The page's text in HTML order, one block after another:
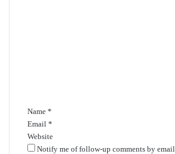
Name *
Email *
Website
Notify me of follow-up comments by email.